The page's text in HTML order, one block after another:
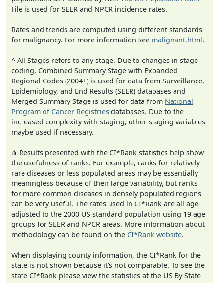
File is used for SEER and NPCR incidence rates.
Rates and trends are computed using different standards
for malignancy. For more information see malignant.html.
^ All Stages refers to any stage. Due to changes in stage
coding, Combined Summary Stage with Expanded
Regional Codes (2004+) is used for data from Surveillance,
Epidemiology, and End Results (SEER) databases and
Merged Summary Stage is used for data from National
Program of Cancer Registries databases. Due to the
increased complexity with staging, other staging variables
maybe used if necessary.
⋔ Results presented with the CI*Rank statistics help show
the usefulness of ranks. For example, ranks for relatively
rare diseases or less populated areas may be essentially
meaningless because of their large variability, but ranks
for more common diseases in densely populated regions
can be very useful. The rates used in CI*Rank are all age-
adjusted to the 2000 US standard population using 19 age
groups for SEER and NPCR areas. More information about
methodology can be found on the CI*Rank website.
When displaying county information, the CI*Rank for the
state is not shown because it's not comparable. To see the
state CI*Rank please view the statistics at the US By State